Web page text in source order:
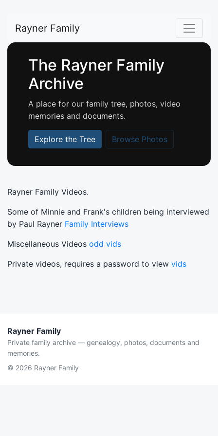
Rayner Family
The Rayner Family
Archive
A place for our family tree, photos, video
memories and documents.
Explore the Tree Browse Photos
Rayner Family Videos.
Some of Minnie and Frank's children being interviewed
by Paul Rayner Family Interviews
Miscellaneous Videos odd vids
Private videos, requires a password to view vids
Rayner Family
Private family archive — genealogy, photos, documents and
memories.
© 2026 Rayner Family